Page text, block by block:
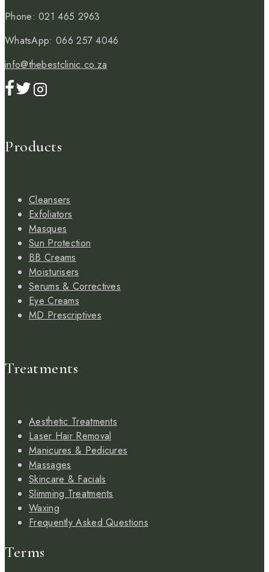
Phone: 021 465 2963
WhatsApp: 066 257 4046
info@thebestclinic.co.za
Products
Cleansers
Exfoliators
Masques
Sun Protection
BB Creams
Moisturisers
Serums & Correctives
Eye Creams
MD Prescriptives
Treatments
Aesthetic Treatments
Laser Hair Removal
Manicures & Pedicures
Massages
Skincare & Facials
Slimming Treatments
Waxing
Frequently Asked Questions
Terms